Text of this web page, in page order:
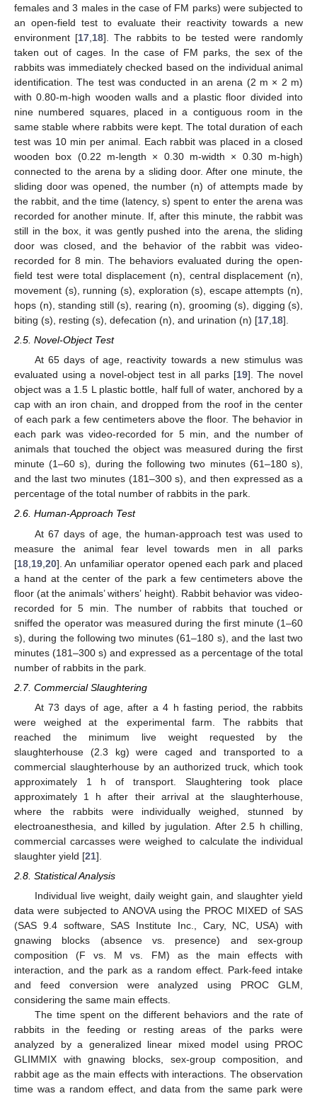
females and 3 males in the case of FM parks) were subjected to
an open-field test to evaluate their reactivity towards a new
environment [17 18]. The rabbits to be tested were randomly
taken out of cages. In the case of FM parks, the sex of the
rabbits was immediately checked based on the individual animal
identification. The test was conducted in an arena (2 m × 2 m)
with 0.80-m-high wooden walls and a plastic floor divided into
nine numbered squares, placed in a contiguous room in the
same stable where rabbits were kept. The total duration of each
test was 10 min per animal. Each rabbit was placed in a closed
wooden box (0.22 m-length × 0.30 m-width × 0.30 m-high)
connected to the arena by a sliding door. After one minute, the
sliding door was opened, the number (n) of attempts made by
the rabbit, and the time (latency, s) spent to enter the arena was
recorded for another minute. If, after this minute, the rabbit was
still in the box, it was gently pushed into the arena, the sliding
door was closed, and the behavior of the rabbit was video-
recorded for 8 min. The behaviors evaluated during the open-
field test were total displacement (n), central displacement (n),
movement (s), running (s), exploration (s), escape attempts (n),
hops (n), standing still (s), rearing (n), grooming (s), digging (s),
biting (s), resting (s), defecation (n), and urination (n) [17 18].
2.5. Novel-Object Test
At 65 days of age, reactivity towards a new stimulus was
evaluated using a novel-object test in all parks [19]. The novel
object was a 1.5 L plastic bottle, half full of water, anchored by a
cap with an iron chain, and dropped from the roof in the center
of each park a few centimeters above the floor. The behavior in
each park was video-recorded for 5 min, and the number of
animals that touched the object was measured during the first
minute (1–60 s), during the following two minutes (61–180 s),
and the last two minutes (181–300 s), and then expressed as a
percentage of the total number of rabbits in the park.
2.6. Human-Approach Test
At 67 days of age, the human-approach test was used to
measure the animal fear level towards men in all parks
[18 19 20]. An unfamiliar operator opened each park and placed
a hand at the center of the park a few centimeters above the
floor (at the animals’ withers’ height). Rabbit behavior was video-
recorded for 5 min. The number of rabbits that touched or
sniffed the operator was measured during the first minute (1–60
s), during the following two minutes (61–180 s), and the last two
minutes (181–300 s) and expressed as a percentage of the total
number of rabbits in the park.
2.7. Commercial Slaughtering
At 73 days of age, after a 4 h fasting period, the rabbits
were weighed at the experimental farm. The rabbits that
reached the minimum live weight requested by the
slaughterhouse (2.3 kg) were caged and transported to a
commercial slaughterhouse by an authorized truck, which took
approximately 1 h of transport. Slaughtering took place
approximately 1 h after their arrival at the slaughterhouse,
where the rabbits were individually weighed, stunned by
electroanesthesia, and killed by jugulation. After 2.5 h chilling,
commercial carcasses were weighed to calculate the individual
slaughter yield [21].
2.8. Statistical Analysis
Individual live weight, daily weight gain, and slaughter yield
data were subjected to ANOVA using the PROC MIXED of SAS
(SAS 9.4 software, SAS Institute Inc., Cary, NC, USA) with
gnawing blocks (absence vs. presence) and sex-group
composition (F vs. M vs. FM) as the main effects with
interaction, and the park as a random effect. Park-feed intake
and feed conversion were analyzed using PROC GLM,
considering the same main effects.
The time spent on the different behaviors and the rate of
rabbits in the feeding or resting areas of the parks were
analyzed by a generalized linear mixed model using PROC
GLIMMIX with gnawing blocks, sex-group composition, and
rabbit age as the main effects with interactions. The observation
time was a random effect, and data from the same park were